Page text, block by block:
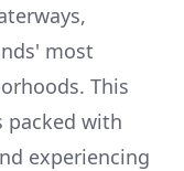
most
This
packed with
experiencing